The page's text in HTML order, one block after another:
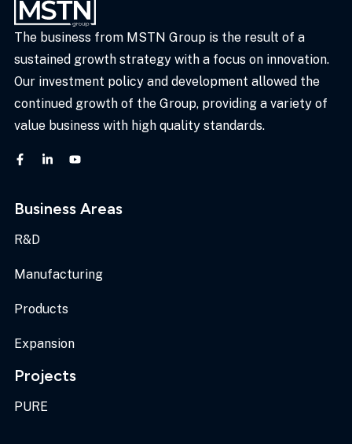
The business from MSTN Group is the result of a
sustained growth strategy with a focus on innovation.
Our investment policy and development allowed the
continued growth of the Group, providing a variety of
value business with high quality standards.
Business Areas
R&D
Manufacturing
Products
Expansion
Projects
PURE